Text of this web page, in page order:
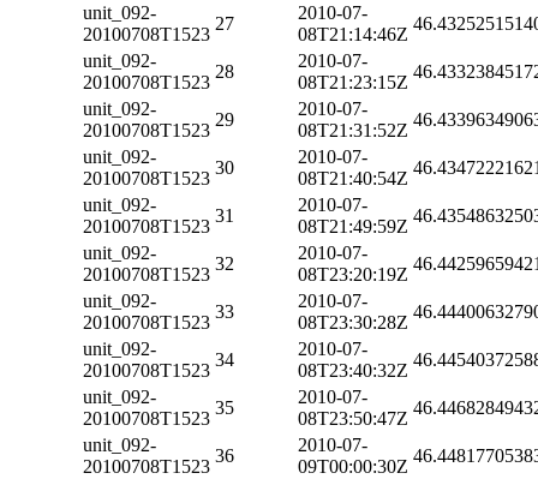
unit_092-
20100708T1523
27
2010-07-
08T21:14:46Z
unit_092-
20100708T1523
28
2010-07-
08T21:23:15Z
unit_092-
20100708T1523
29
2010-07-
08T21:31:52Z
unit_092-
20100708T1523
30
2010-07-
08T21:40:54Z
unit_092-
20100708T1523
31
2010-07-
08T21:49:59Z
unit_092-
20100708T1523
32
2010-07-
08T23:20:19Z
unit_092-
20100708T1523
33
2010-07-
08T23:30:28Z
unit_092-
20100708T1523
34
2010-07-
08T23:40:32Z
unit_092-
20100708T1523
35
2010-07-
08T23:50:47Z
unit_092-
20100708T1523
36
2010-07-
09T00:00:30Z